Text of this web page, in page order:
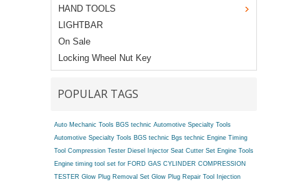
HAND TOOLS
LIGHTBAR
On Sale
Locking Wheel Nut Key
POPULAR TAGS
Auto Mechanic Tools BGS technic Automotive Specialty Tools
Automotive Specialty Tools BGS technic Bgs technic Engine Timing
Tool Compression Tester Diesel Injector Seat Cutter Set Engine Tools
Engine timing tool set for FORD GAS CYLINDER COMPRESSION
TESTER Glow Plug Removal Set Glow Plug Repair Tool
Injection